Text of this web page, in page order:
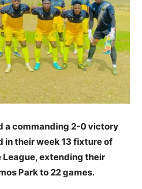
a commanding 2-0 victory
in their week 13 fixture of
League, extending their
Park to 22 games.